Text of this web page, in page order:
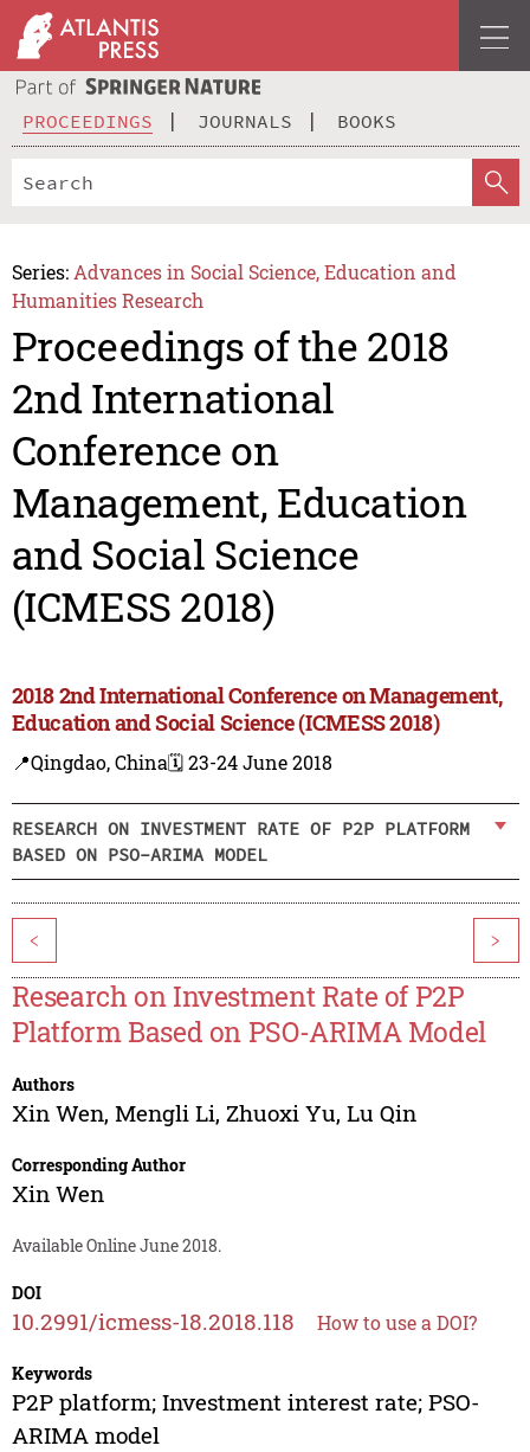
PROCEEDINGS JOURNALS BOOKS
Series: Advances in Social Science, Education and
Humanities Research
Proceedings of the 2018
2nd International
Conference on
Management, Education
and Social Science
(ICMESS 2018)
2018 2nd International Conference on Management,
Education and Social Science (ICMESS 2018)
📍Qingdao, China🗓️ 23-24 June 2018
RESEARCH ON INVESTMENT RATE OF P2P PLATFORM
BASED ON PSO-ARIMA MODEL
< >
Research on Investment Rate of P2P
Platform Based on PSO-ARIMA Model
Authors
Xin Wen, Mengli Li, Zhuoxi Yu, Lu Qin
Corresponding Author
Xin Wen
Available Online June 2018.
DOI
10.2991/icmess-18.2018.118 How to use a DOI?
Keywords
P2P platform; Investment interest rate; PSO-
ARIMA model